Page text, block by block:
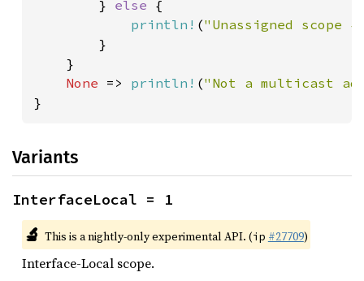
        }
else {
println! ("Unassigned scope
        }
    }
None => println! ("Not a multicast
}
Variants
InterfaceLocal = 1
🔬 This is a nightly-only experimental API. (ip #27709)
Interface-Local scope.